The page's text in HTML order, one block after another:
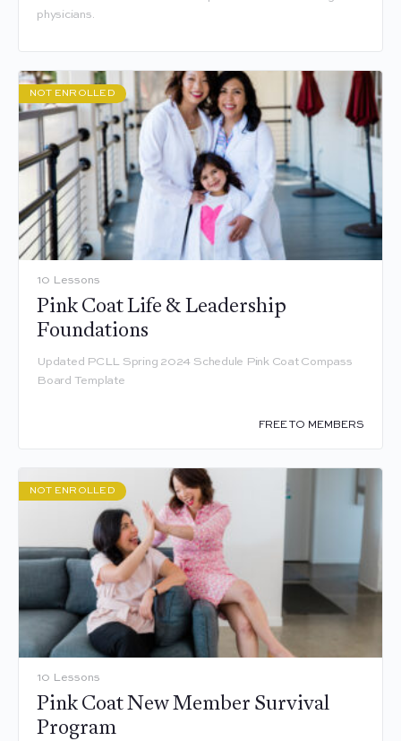
physicians.
NOT ENROLLED
10 Lessons
Pink Coat Life & Leadership
Foundations
Updated PCLL Spring 2024 Schedule Pink Coat Compass
Board Template
FREE TO MEMBERS
NOT ENROLLED
10 Lessons
Pink Coat New Member Survival
Program